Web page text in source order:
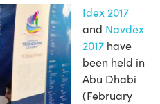
Idex 2017
and Navdex
2017 have
been held in
Abu Dhabi
(February